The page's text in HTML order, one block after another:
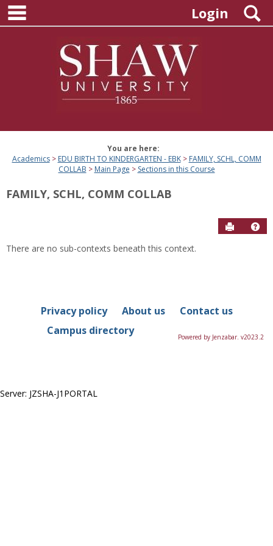
Skip
content
Login
You are here:
Academics
EDU BIRTH TO KINDERGARTEN - EBK
FAMILY, SCHL, COMM
COLLAB
Main Page Sections in this Course
FAMILY, SCHL, COMM COLLAB
Send to
Course
There are no sub-contexts beneath this context.
Privacy policy About us
Contact us
Campus directory
Powered by Jenzabar. v2023.2
Server: JZSHA-J1PORTAL